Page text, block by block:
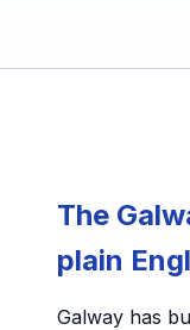
The
plain
Galway has